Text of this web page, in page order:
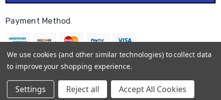
Payment Method
Sitemap
We use cookies (and other similar technologies) to collect data
to improve your shopping experience.
Settings Reject all Accept All Cookies